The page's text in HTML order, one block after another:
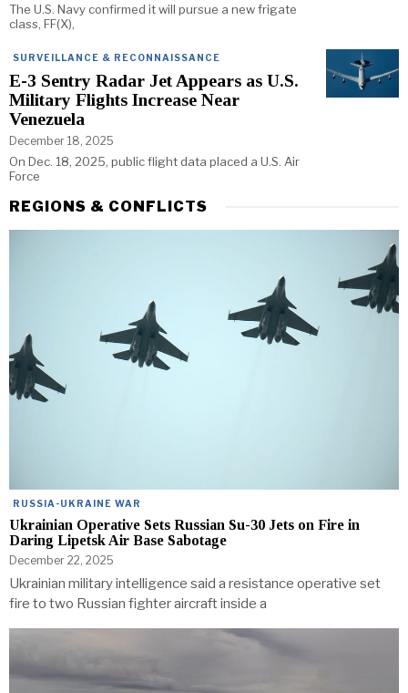
The U.S. Navy confirmed it will pursue a new frigate
class, FF(X),
SURVEILLANCE & RECONNAISSANCE
E-3 Sentry Radar Jet Appears as U.S.
Military Flights Increase Near
Venezuela
December 18, 2025
On Dec. 18, 2025, public flight data placed a U.S. Air
Force
REGIONS & CONFLICTS
RUSSIA-UKRAINE WAR
Ukrainian Operative Sets Russian Su-30 Jets on Fire in
Daring Lipetsk Air Base Sabotage
December 22, 2025
Ukrainian military intelligence said a resistance operative set
fire to two Russian fighter aircraft inside a